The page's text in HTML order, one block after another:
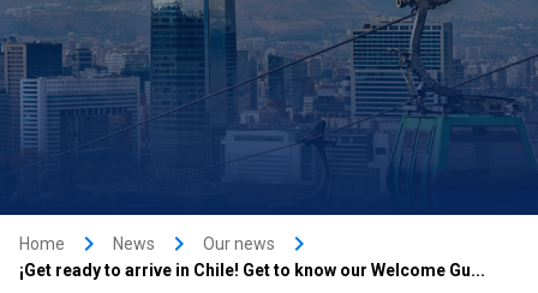
Home keyboard_arrow_right News keyboard_arrow_right Our news keyboard_arrow_right
¡Get ready to arrive in Chile! Get to know our Welcome Gu...